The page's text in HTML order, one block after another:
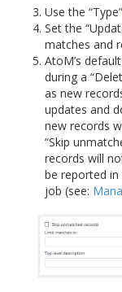
Use the “Type”
Set the
matches and
AtoM’s
during a
as new
updates and
new records
“Skip
records will
be reported in
job (see: